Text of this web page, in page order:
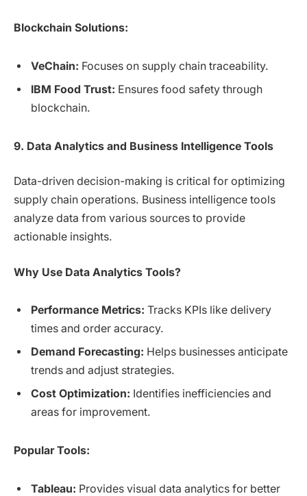
Blockchain Solutions:
VeChain: Focuses on supply chain traceability.
IBM Food Trust: Ensures food safety through
blockchain.
9. Data Analytics and Business Intelligence Tools
Data-driven decision-making is critical for optimizing
supply chain operations. Business intelligence tools
analyze data from various sources to provide
actionable insights.
Why Use Data Analytics Tools?
Performance Metrics: Tracks KPIs like delivery
times and order accuracy.
Demand Forecasting: Helps businesses anticipate
trends and adjust strategies.
Cost Optimization: Identifies inefficiencies and
areas for improvement.
Popular Tools:
Tableau: Provides visual data analytics for better